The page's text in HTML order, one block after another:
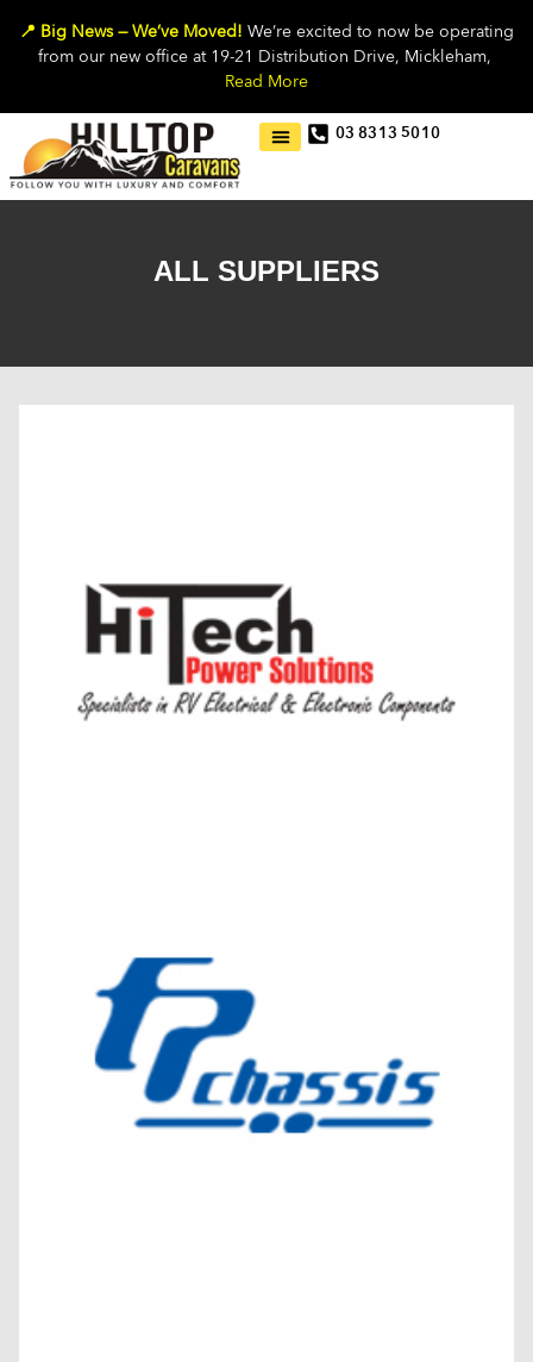
📍 Big News — We’ve Moved! We’re excited to now be operating
from our new office at 19-21 Distribution Drive, Mickleham,
Read More
03 8313 5010
ALL SUPPLIERS